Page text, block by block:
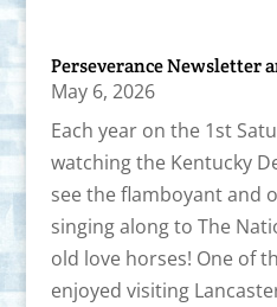
Perseverance Newsletter
May 6, 2026
Each year on the 1st
watching the Kentucky
see the flamboyant and
singing along to The
old love horses! One of
enjoyed visiting